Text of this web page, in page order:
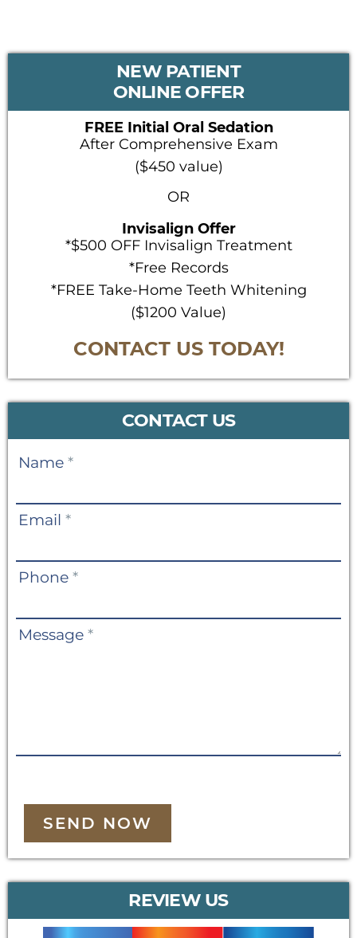
PRIMARY
NEW PATIENT
ONLINE OFFER
FREE Initial Oral Sedation
After Comprehensive Exam
($450 value)
OR
Invisalign Offer
*$500 OFF Invisalign Treatment
*Free Records
*FREE Take-Home Teeth Whitening
($1200 Value)
CONTACT US TODAY!
CONTACT US
Contact
Name *
Email *
Phone *
Message *
SEND NOW
REVIEW US